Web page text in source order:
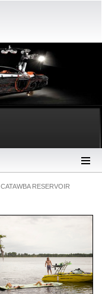
CATAWBA RESERVOIR